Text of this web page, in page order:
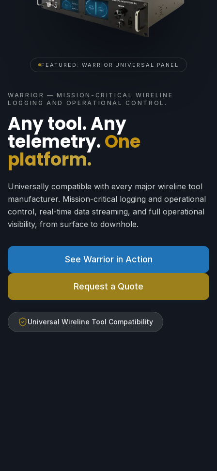
WARRIOR — MISSION-CRITICAL WIRELINE
LOGGING AND OPERATIONAL CONTROL.
Any tool. Any
telemetry.One
platform.
Universally compatible with every major wireline tool
manufacturer. Mission-critical logging and operational
control, real-time data streaming, and full operational
visibility, from surface to downhole.
See Warrior in Action
Request a Quote
Universal Wireline Tool Compatibility
FEATURED: WARRIOR UNIVERSAL PANEL